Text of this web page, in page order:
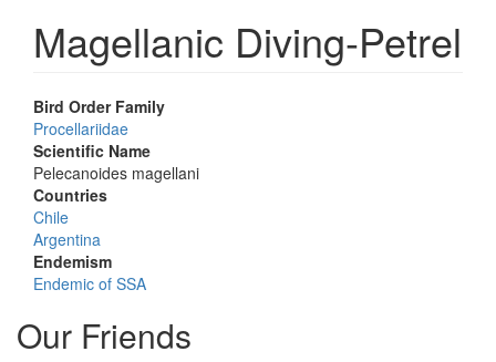
Magellanic Diving-Petrel
Bird Order Family
Procellariidae
Scientific Name
Pelecanoides magellani
Countries
Chile
Argentina
Endemism
Endemic of SSA
Our Friends